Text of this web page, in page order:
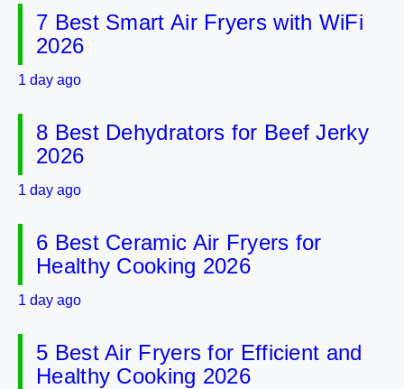
7 Best Smart Air Fryers with WiFi
2026
1 day ago
8 Best Dehydrators for Beef Jerky
2026
1 day ago
6 Best Ceramic Air Fryers for
Healthy Cooking 2026
1 day ago
5 Best Air Fryers for Efficient and
Healthy Cooking 2026